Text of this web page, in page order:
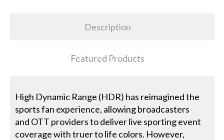
Description
Featured Products
High Dynamic Range (HDR) has reimagined the
sports fan experience, allowing broadcasters
and OTT providers to deliver live sporting event
coverage with truer to life colors. However,